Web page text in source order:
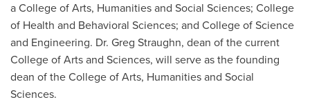
a College of Arts, Humanities and Social Sciences; College
of Health and Behavioral Sciences; and College of Science
and Engineering. Dr. Greg Straughn, dean of the current
College of Arts and Sciences, will serve as the founding
dean of the College of Arts, Humanities and Social
Sciences.